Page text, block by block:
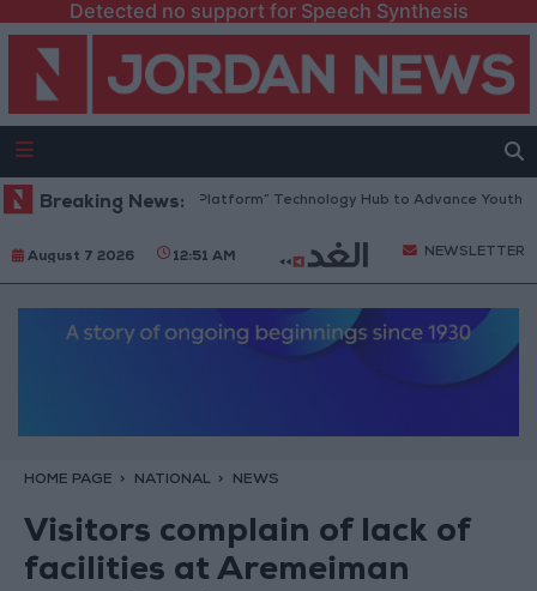
Detected no support for Speech Synthesis
Breaking News:
Opens “North Platform” Technology Hub to Advance Youth Digital
August 7 2026 12:51 AM NEWSLETTER
HOME PAGE NATIONAL NEWS
Visitors complain of lack of
facilities at Aremeiman